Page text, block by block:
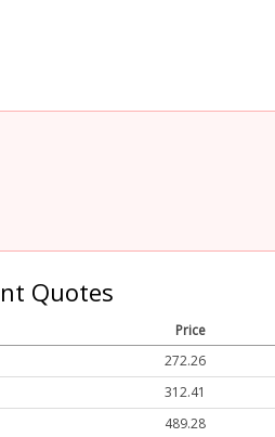
Quotes
Price
272.26
312.41
489.28